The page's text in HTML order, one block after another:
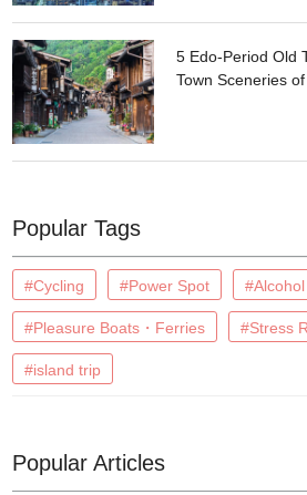
5 Edo-Period Old
Town Sceneries
Popular Tags
#Cycling #Power Spot #Alcohol
#Pleasure Boats・Ferries #Stress
#island trip
Popular Articles